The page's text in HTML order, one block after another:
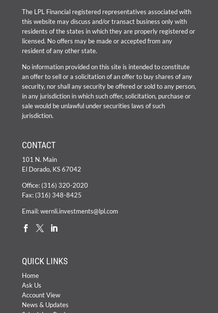
The LPL Financial registered representatives associated with
this website may discuss and/or transact business only with
residents of the states in which they are properly registered or
licensed. No offers may be made or accepted from any
resident of any other state.
No information provided on this site is intended to constitute
an offer to sell or a solicitation of an offer to buy shares of any
security, nor shall any security be offered or sold to any person,
in any jurisdiction in which such offer, solicitation, purchase or
sale would be unlawful under securities laws of such
jurisdiction.
CONTACT
101 N. Main
El Dorado, KS 67042
Office: (316) 320-2020
Fax: (316) 348-8425
Email:wernli.investments@lpl.com
QUICK LINKS
Home
Ask Us
Account View
News & Updates